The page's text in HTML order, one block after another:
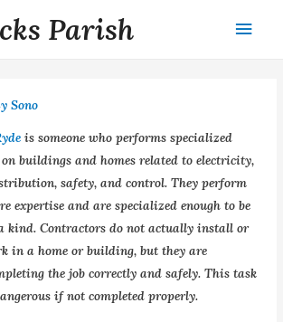
Parish
Sono
is someone who performs specialized
buildings and homes related to electricity,
safety, and control. They perform
expertise and are specialized enough to be
kind. Contractors do not actually install or
in a home or building, but they are
the job correctly and safely. This task
if not completed properly.